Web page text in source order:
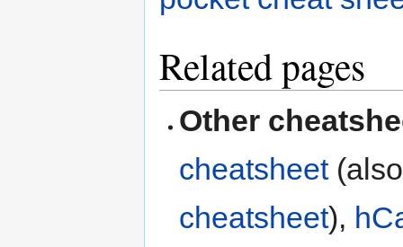
Related pages
Other
cheatsheet
cheatsheet),